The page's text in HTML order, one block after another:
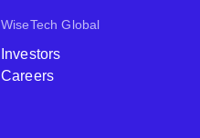
WiseTech Global
Investors
Careers